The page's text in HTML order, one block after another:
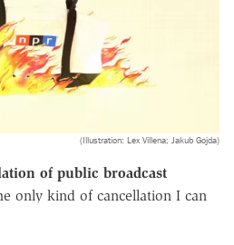
(Illustration: Lex Villena; Jakub Gojda)
of public broadcast
only kind of cancellation I can